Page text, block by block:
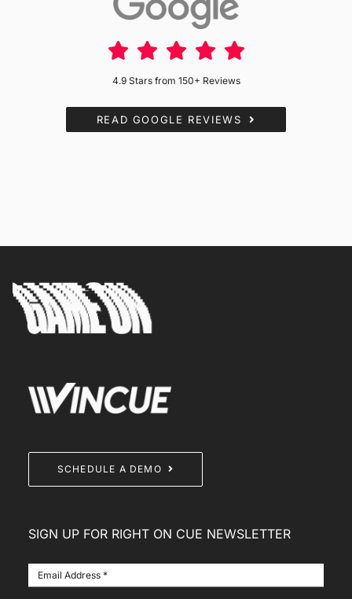
4.9 Stars from 150+ Reviews
READ GOOGLE REVIEWS
SCHEDULE A DEMO
SIGN UP FOR RIGHT ON CUE NEWSLETTER